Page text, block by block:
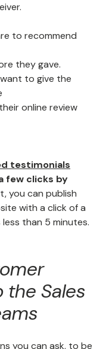
to recommend
they gave.
to give the
online review
testimonials
few clicks by
you can publish
with a click of a
than 5 minutes.
the Sales
you can ask, to be